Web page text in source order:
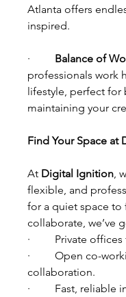
Atlanta offers
inspired.
· Balance of
professionals work
lifestyle, perfect for
maintaining your
Find Your Space at
At Digital Ignition ,
flexible, and
for a quiet space to
collaborate, we’ve
·         Private
·         Open co-
collaboration.
·         Fast,